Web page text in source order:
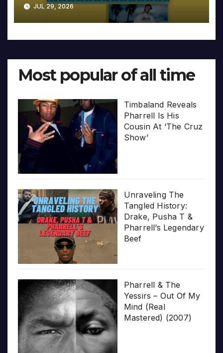
JUL 29, 2026
Most popular of all time
Timbaland Reveals
Pharrell Is His
Cousin At ‘The Cruz
Show’
Unraveling The
Tangled History:
Drake, Pusha T &
Pharrell’s Legendary
Beef
Pharrell & The
Yessirs – Out Of My
Mind (Real
Mastered) (2007)